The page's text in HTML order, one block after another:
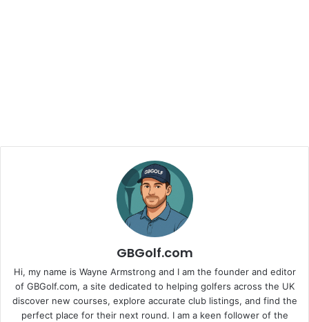
GBGolf.com
Hi, my name is Wayne Armstrong and I am the founder and editor
of GBGolf.com, a site dedicated to helping golfers across the UK
discover new courses, explore accurate club listings, and find the
perfect place for their next round. I am a keen follower of the